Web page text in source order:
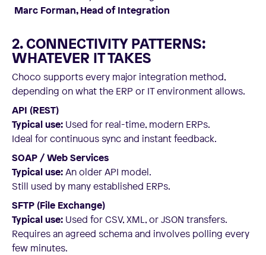
Marc Forman, Head of Integration
2. CONNECTIVITY PATTERNS:
WHATEVER IT TAKES
Choco supports every major integration method,
depending on what the ERP or IT environment allows.
API (REST)
Typical use: Used for real-time, modern ERPs.
Ideal for continuous sync and instant feedback.
SOAP / Web Services
Typical use:An older API model.
Still used by many established ERPs.
SFTP (File Exchange)
Typical use: Used for CSV, XML, or JSON transfers.
Requires an agreed schema and involves polling every
few minutes.